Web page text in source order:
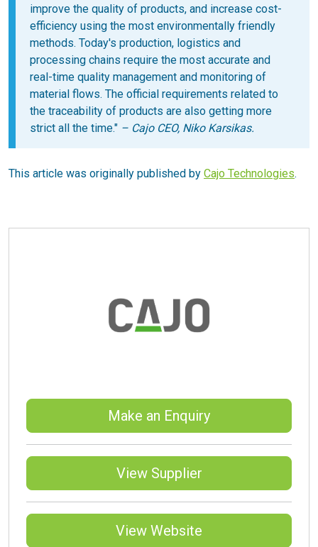
improve the quality of products, and increase cost-
efficiency using the most environmentally friendly
methods. Today's production, logistics and
processing chains require the most accurate and
real-time quality management and monitoring of
material flows. The official requirements related to
the traceability of products are also getting more
strict all the time." – Cajo CEO, Niko Karsikas.
This article was originally published by Cajo Technologies.
Make an Enquiry
View Supplier
View Website